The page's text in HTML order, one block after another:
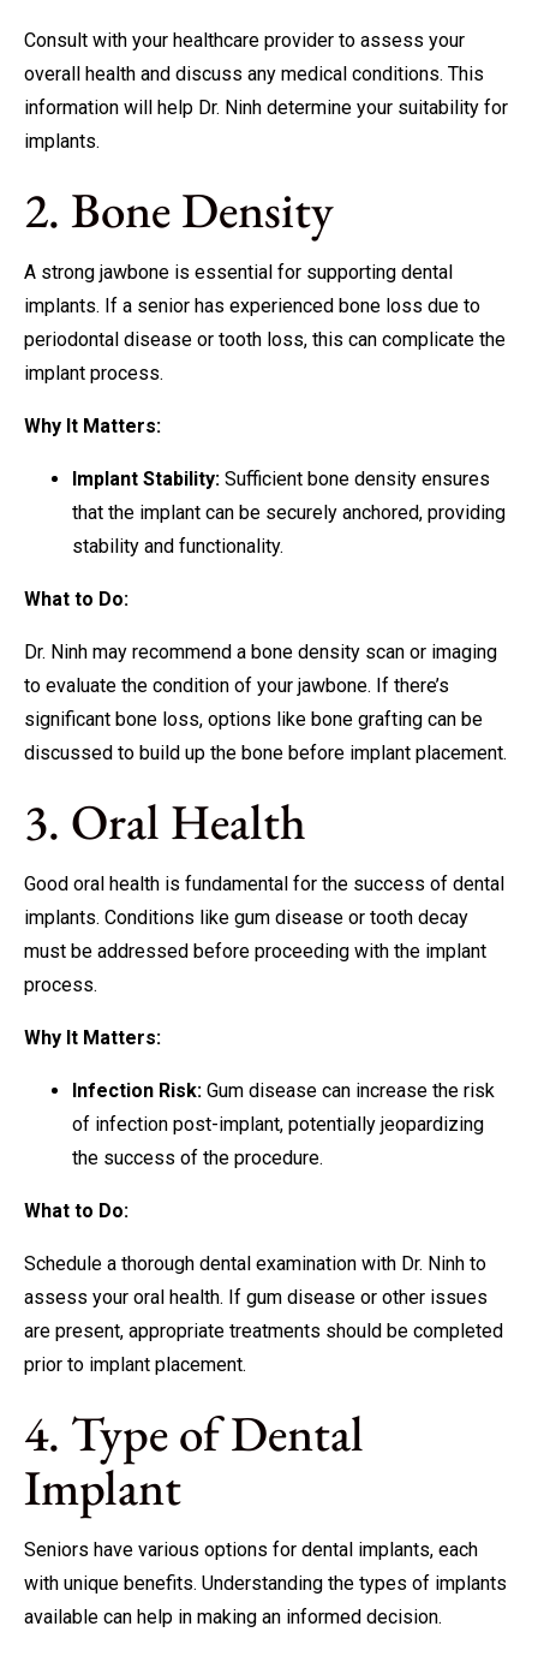
Consult with your healthcare provider to assess your
overall health and discuss any medical conditions. This
information will help Dr. Ninh determine your suitability for
implants.
2. Bone Density
A strong jawbone is essential for supporting dental
implants. If a senior has experienced bone loss due to
periodontal disease or tooth loss, this can complicate the
implant process.
Why It Matters:
Implant Stability: Sufficient bone density ensures
that the implant can be securely anchored, providing
stability and functionality.
What to Do:
Dr. Ninh may recommend a bone density scan or imaging
to evaluate the condition of your jawbone. If there’s
significant bone loss, options like bone grafting can be
discussed to build up the bone before implant placement.
3. Oral Health
Good oral health is fundamental for the success of dental
implants. Conditions like gum disease or tooth decay
must be addressed before proceeding with the implant
process.
Why It Matters:
Infection Risk: Gum disease can increase the risk
of infection post-implant, potentially jeopardizing
the success of the procedure.
What to Do:
Schedule a thorough dental examination with Dr. Ninh to
assess your oral health. If gum disease or other issues
are present, appropriate treatments should be completed
prior to implant placement.
4. Type of Dental
Implant
Seniors have various options for dental implants, each
with unique benefits. Understanding the types of implants
available can help in making an informed decision.